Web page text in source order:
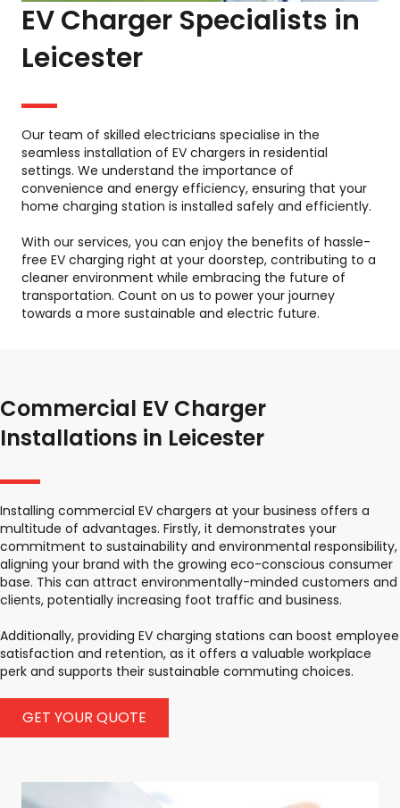
EV Charger Specialists in
Leicester
Our team of skilled electricians specialise in the
seamless installation of EV chargers in residential
settings. We understand the importance of
convenience and energy efficiency, ensuring that your
home charging station is installed safely and efficiently.
With our services, you can enjoy the benefits of hassle-
free EV charging right at your doorstep, contributing to a
cleaner environment while embracing the future of
transportation. Count on us to power your journey
towards a more sustainable and electric future.
Commercial EV Charger
Installations in Leicester
Installing commercial EV chargers at your business offers a
multitude of advantages. Firstly, it demonstrates your
commitment to sustainability and environmental responsibility,
aligning your brand with the growing eco-conscious consumer
base. This can attract environmentally-minded customers and
clients, potentially increasing foot traffic and business.
Additionally, providing EV charging stations can boost employee
satisfaction and retention, as it offers a valuable workplace
perk and supports their sustainable commuting choices.
GET YOUR QUOTE